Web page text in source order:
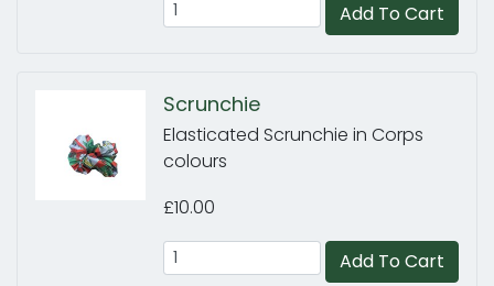
Add To Cart
Scrunchie
Elasticated Scrunchie in Corps
colours
£10.00
Add To Cart